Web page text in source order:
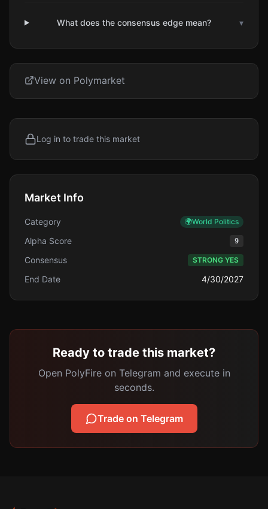
What does the consensus edge mean? ▾
View on Polymarket
Log in to trade this market
Market Info
Category 🌍World Politics
Alpha Score 9
Consensus STRONG YES
End Date 4/30/2027
Ready to trade this market?
Open PolyFire on Telegram and execute in
seconds.
Trade on Telegram